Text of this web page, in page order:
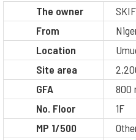
The owner
SKIF
From
Location
Site area
GFA
800
No. Floor
1F
MP 1/500